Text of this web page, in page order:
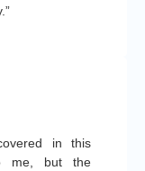
in this
me, but the